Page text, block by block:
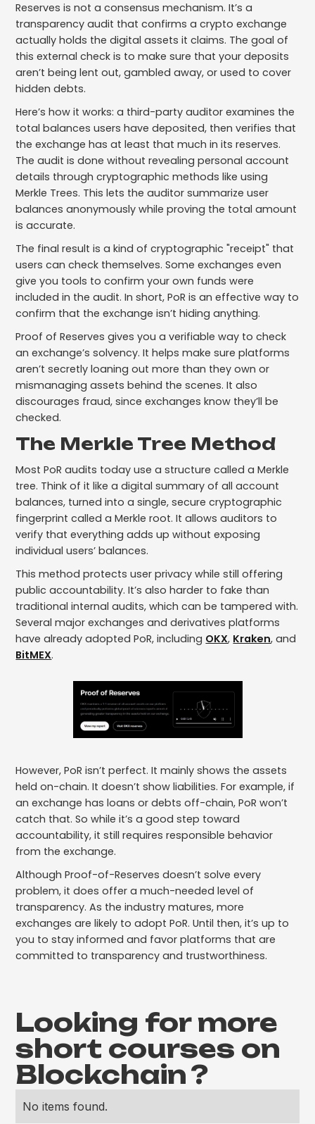
Reserves is not a consensus mechanism. It’s a
transparency audit that confirms a crypto exchange
actually holds the digital assets it claims. The goal of
this external check is to make sure that your deposits
aren’t being lent out, gambled away, or used to cover
hidden debts.
Here’s how it works: a third-party auditor examines the
total balances users have deposited, then verifies that
the exchange has at least that much in its reserves.
The audit is done without revealing personal account
details through cryptographic methods like using
Merkle Trees. This lets the auditor summarize user
balances anonymously while proving the total amount
is accurate.
The final result is a kind of cryptographic "receipt" that
users can check themselves. Some exchanges even
give you tools to confirm your own funds were
included in the audit. In short, PoR is an effective way to
confirm that the exchange isn’t hiding anything.
Proof of Reserves gives you a verifiable way to check
an exchange’s solvency. It helps make sure platforms
aren’t secretly loaning out more than they own or
mismanaging assets behind the scenes. It also
discourages fraud, since exchanges know they’ll be
checked.
The Merkle Tree Method
Most PoR audits today use a structure called a Merkle
tree. Think of it like a digital summary of all account
balances, turned into a single, secure cryptographic
fingerprint called a Merkle root. It allows auditors to
verify that everything adds up without exposing
individual users’ balances.
This method protects user privacy while still offering
public accountability. It’s also harder to fake than
traditional internal audits, which can be tampered with.
Several major exchanges and derivatives platforms
have already adopted PoR, including OKX, Kraken, and
BitMEX.
However, PoR isn’t perfect. It mainly shows the assets
held on-chain. It doesn’t show liabilities. For example, if
an exchange has loans or debts off-chain, PoR won’t
catch that. So while it’s a good step toward
accountability, it still requires responsible behavior
from the exchange.
Although Proof-of-Reserves doesn’t solve every
problem, it does offer a much-needed level of
transparency. As the industry matures, more
exchanges are likely to adopt PoR. Until then, it’s up to
you to stay informed and favor platforms that are
committed to transparency and trustworthiness.
Looking for more
short courses on
Blockchain?
No items found.